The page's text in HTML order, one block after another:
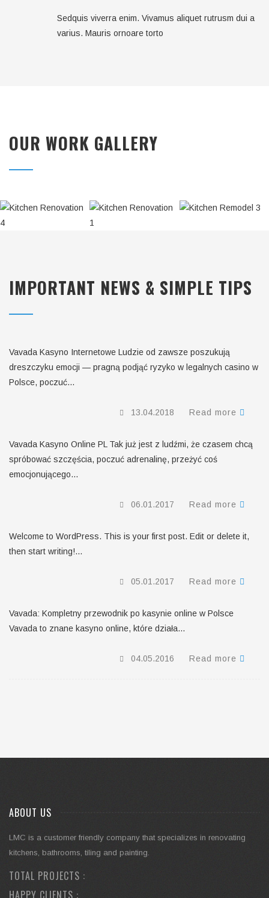
Sedquis viverra enim. Vivamus aliquet rutrusm dui a
varius. Mauris ornoare torto
OUR WORK GALLERY
RENOVATION
3
2
IMPORTANT NEWS & SIMPLE TIPS
Vavada Kasyno Internetowe Ludzie od zawsze poszukują
dreszczyku emocji — pragną podjąć ryzyko w legalnych casino w
Polsce, poczuć...
13.04.2018 Read more
Vavada Kasyno Online PL Tak już jest z ludźmi, że czasem chcą
spróbować szczęścia, poczuć adrenalinę, przeżyć coś
emocjonującego...
06.01.2017 Read more
Welcome to WordPress. This is your first post. Edit or delete it,
then start writing!...
05.01.2017 Read more
Vavada: Kompletny przewodnik po kasynie online w Polsce
Vavada to znane kasyno online, które działa...
04.05.2016 Read more
ABOUT US
LMC is a customer friendly company that specializes in renovating
kitchens, bathrooms, tiling and painting.
TOTAL PROJECTS :